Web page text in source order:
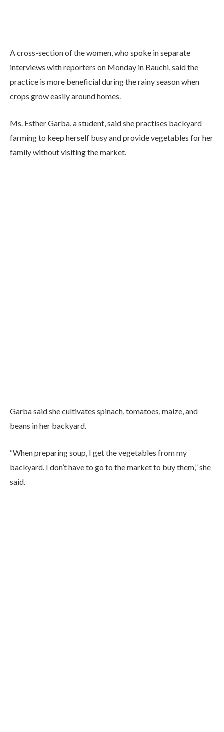
A cross-section of the women, who spoke in separate
interviews with reporters on Monday in Bauchi, said the
practice is more beneficial during the rainy season when
crops grow easily around homes.
Ms. Esther Garba, a student, said she practises backyard
farming to keep herself busy and provide vegetables for her
family without visiting the market.
Garba said she cultivates spinach, tomatoes, maize, and
beans in her backyard.
“When preparing soup, I get the vegetables from my
backyard. I don’t have to go to the market to buy them,” she
said.